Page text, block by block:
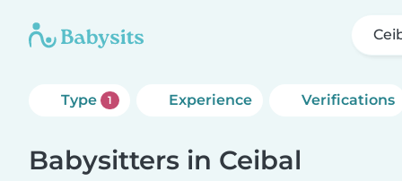
Type 1 Experience Verifications
Babysitters in Ceibal